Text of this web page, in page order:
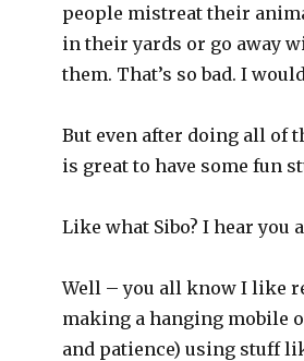
people mistreat their
in their yards or go away
them. That’s so bad. I
But even after doing all of
is great to have some fun
Like what Sibo? I hear you
Well – you all know I like
making a hanging mobile
and patience) using stuff